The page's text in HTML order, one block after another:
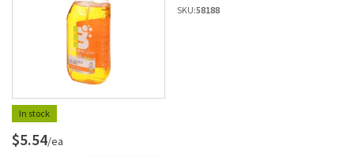
In stock
Orange All-Purpose Cleaner
SKU:58188
$5.54/ea